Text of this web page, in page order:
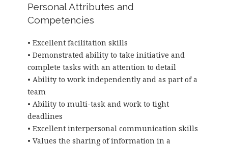
Personal Attributes and
Competencies
• Excellent facilitation skills
• Demonstrated ability to take initiative and
complete tasks with an attention to detail
• Ability to work independently and as part of a
team
• Ability to multi-task and work to tight
deadlines
• Excellent interpersonal communication skills
• Values the sharing of information in a